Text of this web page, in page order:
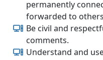
permanently
forwarded to
Be civil and
comments.
Understand and